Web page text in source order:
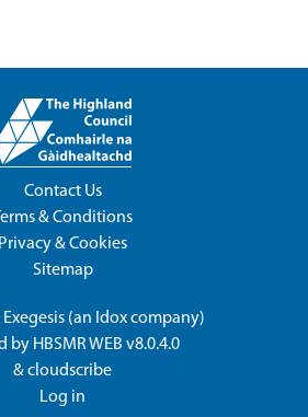
Contact Us
& Conditions
Privacy & Cookies
Sitemap
Exegesis (an Idoxcompany)
by HBSMR WEB v8.0.4.0
&cloudscribe
Log in